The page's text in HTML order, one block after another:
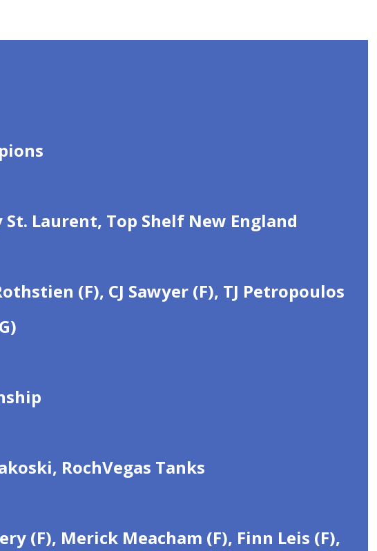
St. Laurent, Top Shelf New England
(F), CJ Sawyer (F), TJ Petropoulos
RochVegas Tanks
(F), Merick Meacham (F), Finn Leis (F),